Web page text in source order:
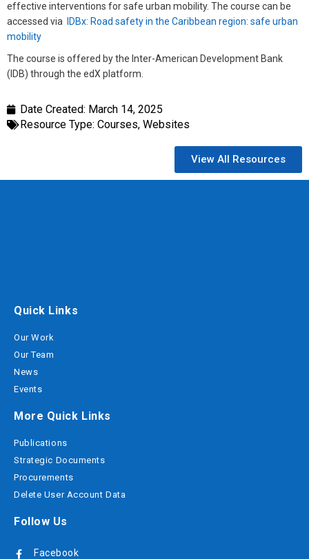
effective interventions for safe urban mobility. The course can be
accessed via
IDBx: Road safety in the Caribbean region: safe urban
mobility
The course is offered by the Inter-American Development Bank
(IDB) through the edX platform.
Date Created: March 14, 2025
Resource Type: Courses, Websites
View All Resources
Quick Links
Our Work
Our Team
News
Events
More Quick Links
Publications
Strategic Documents
Procurements
Delete User Account Data
Follow Us
Facebook